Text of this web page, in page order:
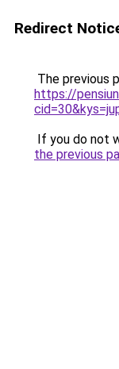
Redirect
The previous
https://
If you do not
the previous